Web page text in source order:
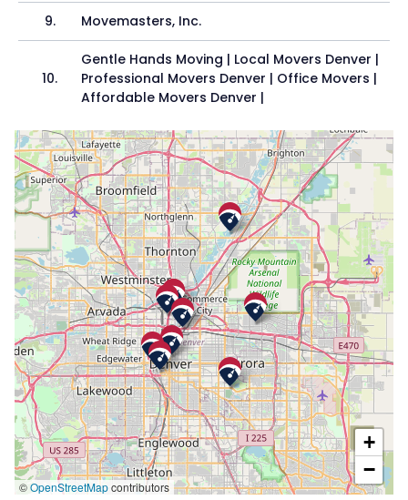
9. Movemasters, Inc.
10.
Gentle Hands Moving | Local Movers Denver |
Professional Movers Denver | Office Movers |
Affordable Movers Denver |
©OpenStreetMapcontributors
+
−